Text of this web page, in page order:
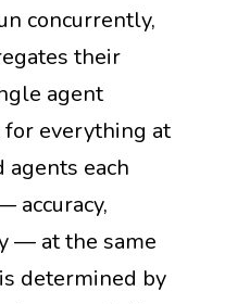
concurrently,
their
agent
everything at
agents each
accuracy,
— at the same
determined by